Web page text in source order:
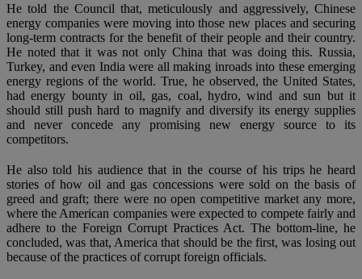
He told the Council that, meticulously and aggressively, Chinese
energy companies were moving into those new places and securing
long-term contracts for the benefit of their people and their country.
He noted that it was not only China that was doing this. Russia,
Turkey, and even India were all making inroads into these emerging
energy regions of the world. True, he observed, the United States,
had energy bounty in oil, gas, coal, hydro, wind and sun but it
should still push hard to magnify and diversify its energy supplies
and never concede any promising new energy source to its
competitors.
He also told his audience that in the course of his trips he heard
stories of how oil and gas concessions were sold on the basis of
greed and graft; there were no open competitive market any more,
where the American companies were expected to compete fairly and
adhere to the Foreign Corrupt Practices Act. The bottom-line, he
concluded, was that, America that should be the first, was losing out
because of the practices of corrupt foreign officials.